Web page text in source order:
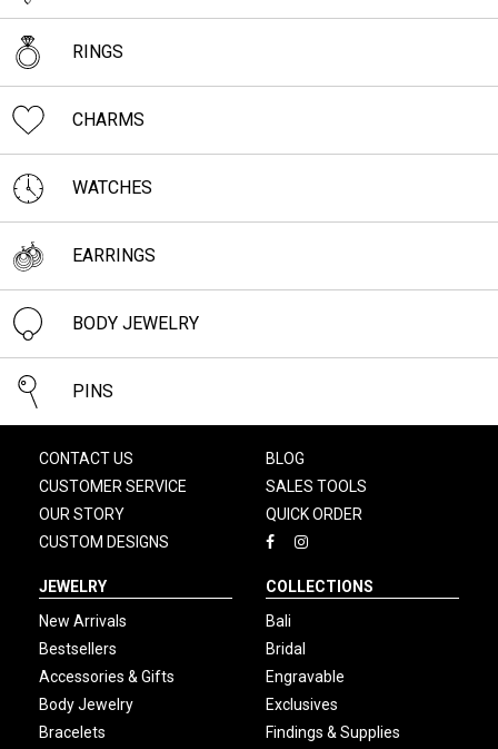
RINGS
CHARMS
WATCHES
EARRINGS
BODY JEWELRY
PINS
CONTACT US
CUSTOMER SERVICE
OUR STORY
CUSTOM DESIGNS
BLOG
SALES TOOLS
QUICK ORDER
JEWELRY
New Arrivals
Bestsellers
Accessories & Gifts
Body Jewelry
Bracelets
COLLECTIONS
Bali
Bridal
Engravable
Exclusives
Findings & Supplies